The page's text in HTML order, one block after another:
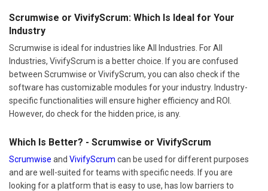
Scrumwise or VivifyScrum: Which Is Ideal for Your
Industry
Scrumwise is ideal for industries like All Industries. For All
Industries, VivifyScrum is a better choice. If you are confused
between Scrumwise or VivifyScrum, you can also check if the
software has customizable modules for your industry. Industry-
specific functionalities will ensure higher efficiency and ROI.
However, do check for the hidden price, is any.
Which Is Better? - Scrumwise or VivifyScrum
Scrumwise and VivifyScrum can be used for different purposes
and are well-suited for teams with specific needs. If you are
looking for a platform that is easy to use, has low barriers to